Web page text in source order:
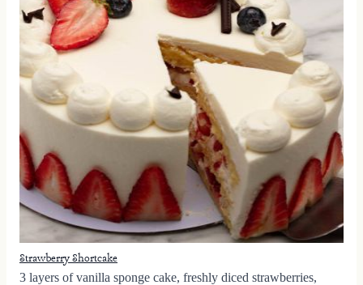
Strawberry Shortcake
3 layers of vanilla sponge cake, freshly diced strawberries,